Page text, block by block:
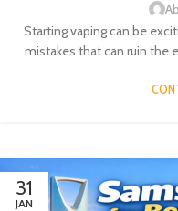
Starting vaping can be
mistakes that can ruin the
31
JAN